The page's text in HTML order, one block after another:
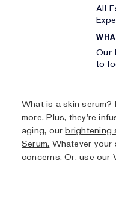
All
Our
to
What is a skin
more. Plus, they're
aging, ourbrightening
Serum. Whatever your
concerns. Or, use our